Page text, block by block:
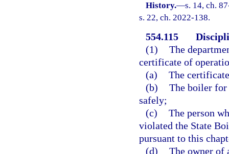
History.—s. 14, ch.
s. 22, ch. 2022-138.
554.115
(1) The
certificate of
(a) The
(b) The boiler for
safely;
(c) The person
violated the State
pursuant to this
(d) The owner of